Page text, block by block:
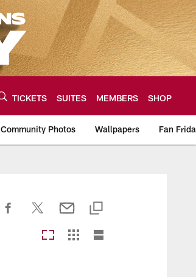
TICKETS SUITES MEMBERS SHOP
Community Photos Wallpapers Fan